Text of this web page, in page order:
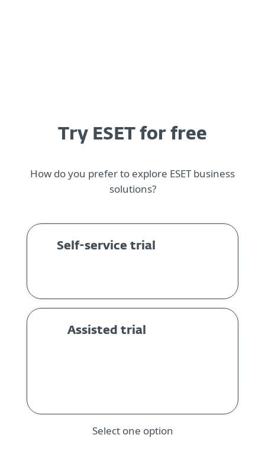
Try ESET for free
How do you prefer to explore ESET business
solutions?
Self-service trial
Assisted trial
Select one option